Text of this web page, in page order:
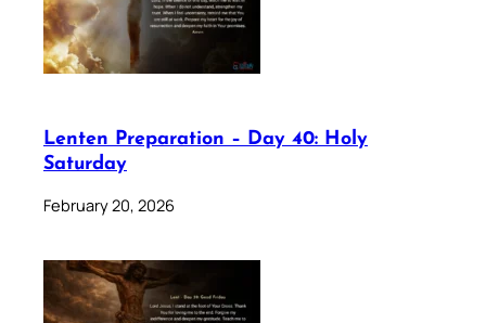
Lenten Preparation – Day 40: Holy
Saturday
February 20, 2026